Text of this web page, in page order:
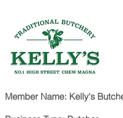
Member Name: Kelly's